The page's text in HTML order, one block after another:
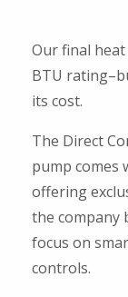
Our final
BTU
its cost.
The Direct
pump comes
offering
the company
focus on
controls.